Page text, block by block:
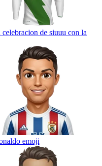
de siuuu con la
emoji